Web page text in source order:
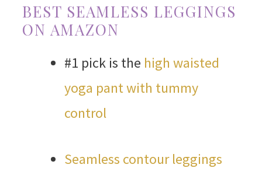
BEST SEAMLESS LEGGINGS
ON AMAZON
#1 pick is the high waisted
yoga pant with tummy
control
Seamless contour leggings